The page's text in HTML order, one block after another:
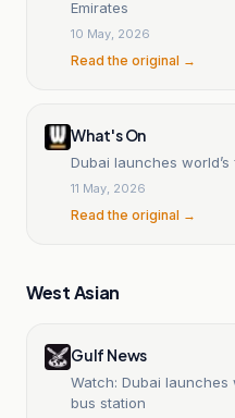
Emirates
10 May, 2026
Read the original →
What's On
Dubai launches
11 May, 2026
Read the original →
West Asian
Gulf News
Watch: Dubai launches
bus station